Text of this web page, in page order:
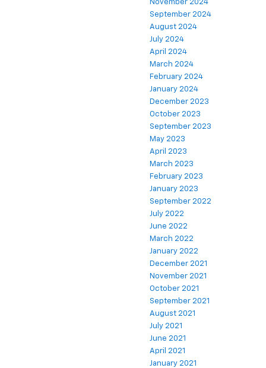
November 2024
September 2024
August 2024
July 2024
April 2024
March 2024
February 2024
January 2024
December 2023
October 2023
September 2023
May 2023
April 2023
March 2023
February 2023
January 2023
September 2022
July 2022
June 2022
March 2022
January 2022
December 2021
November 2021
October 2021
September 2021
August 2021
July 2021
June 2021
April 2021
January 2021